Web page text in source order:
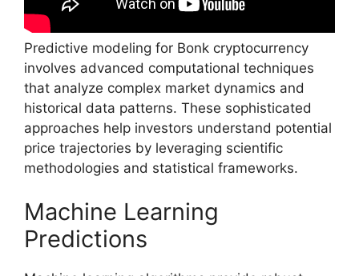
Predictive modeling for Bonk cryptocurrency
involves advanced computational techniques
that analyze complex market dynamics and
historical data patterns. These sophisticated
approaches help investors understand potential
price trajectories by leveraging scientific
methodologies and statistical frameworks.
Machine Learning
Predictions